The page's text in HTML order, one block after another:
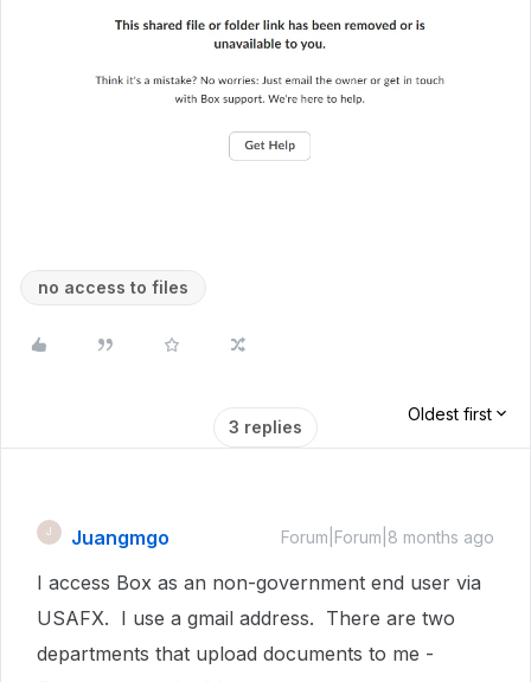
no access to files
3 replies
Oldest first
J Juangmgo Forum|Forum|8 months ago
I access Box as an non-government end user via
USAFX. I use a gmail address. There are two
departments that upload documents to me -